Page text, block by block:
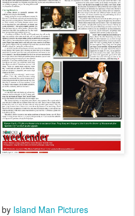
by Island Man Pictures